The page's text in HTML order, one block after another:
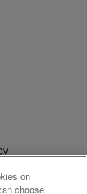
on
choose